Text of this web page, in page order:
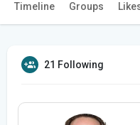
Timeline Groups
21 Following